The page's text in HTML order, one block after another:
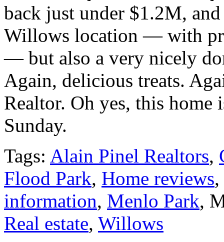
back just under $1.2M,
Willows location — with
— but also a very nicely
Again, delicious treats.
Realtor. Oh yes, this home
Sunday.
Tags: Alain Pinel Realtors,
Flood Park, Home reviews,
information, Menlo Park,
Real estate, Willows